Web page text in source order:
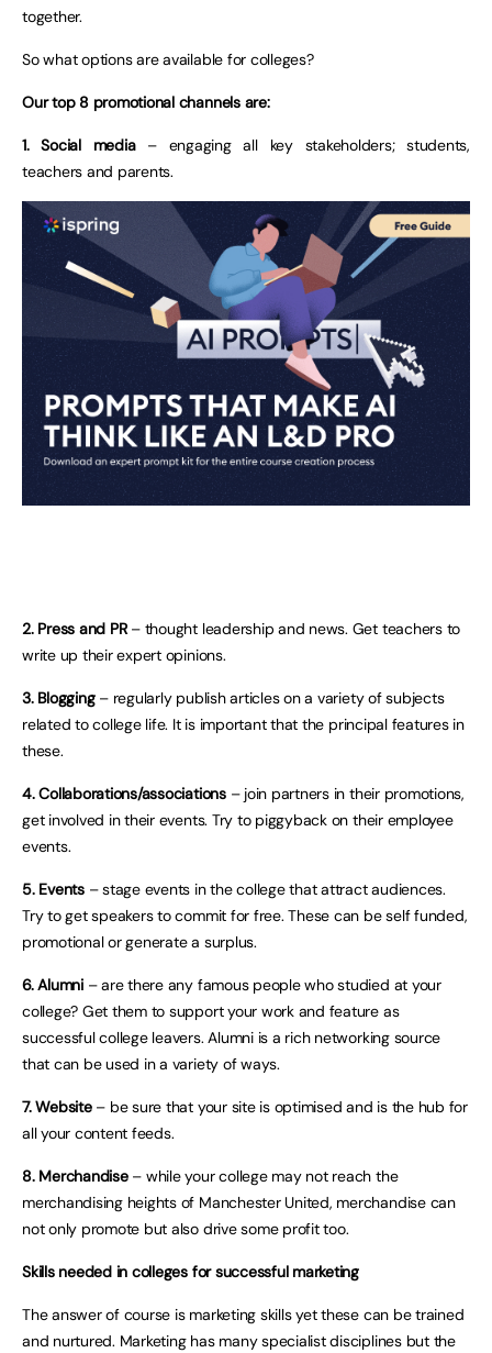
together.
So what options are available for colleges?
Our top 8 promotional channels are:
1. Social media– engaging all key stakeholders; students,
teachers and parents.
2. Press and PR– thought leadership and news. Get teachers to
write up their expert opinions.
3. Blogging– regularly publish articles on a variety of subjects
related to college life. It is important that the principal features in
these.
4. Collaborations/associations– join partners in their promotions,
get involved in their events. Try to piggyback on their employee
events.
5. Events– stage events in the college that attract audiences.
Try to get speakers to commit for free. These can be self funded,
promotional or generate a surplus.
6. Alumni– are there any famous people who studied at your
college? Get them to support your work and feature as
successful college leavers. Alumni is a rich networking source
that can be used in a variety of ways.
7. Website– be sure that your site is optimised and is the hub for
all your content feeds.
8. Merchandise– while your college may not reach the
merchandising heights of Manchester United, merchandise can
not only promote but also drive some profit too.
Skills needed in colleges for successful marketing
The answer of course is marketing skills yet these can be trained
and nurtured. Marketing has many specialist disciplines but the